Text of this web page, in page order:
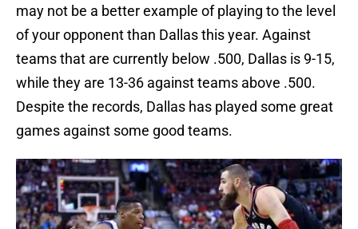
may not be a better example of playing to the level
of your opponent than Dallas this year. Against
teams that are currently below .500, Dallas is 9-15,
while they are 13-36 against teams above .500.
Despite the records, Dallas has played some great
games against some good teams.